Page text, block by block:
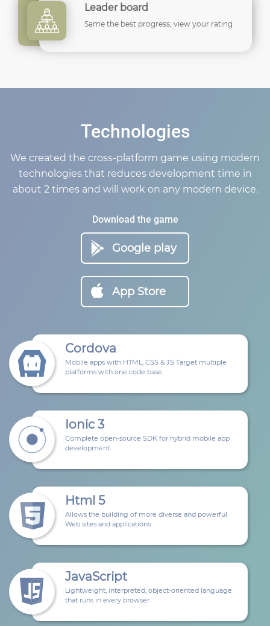
Leader board
Same the best progress, view your rating
Technologies
We created the cross-platform game using modern
technologies that reduces development time in
about 2 times and will work on any modern device.
Download the game
Google play
App Store
Cordova
Mobile apps with HTML, CSS & JS Target multiple
platforms with one code base
Ionic 3
Complete open-source SDK for hybrid mobile app
development
Html 5
Allows the building of more diverse and powerful
Web sites and applications
JavaScript
Lightweight, interpreted, object-oriented language
that runs in every browser